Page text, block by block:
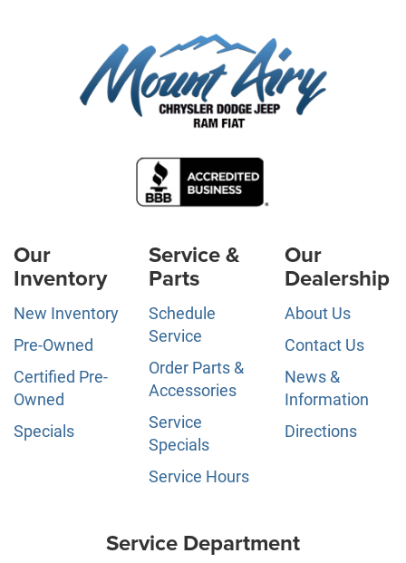
Our
Inventory
New Inventory
Pre-Owned
Certified Pre-
Owned
Specials
Service &
Parts
Schedule
Service
Order Parts &
Accessories
Service
Specials
Service Hours
Our
Dealership
About Us
Contact Us
News &
Information
Directions
Service Department